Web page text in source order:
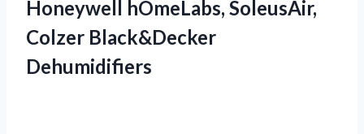
Honeywell hOmeLabs, SoleusAir,
Colzer Black&Decker
Dehumidifiers